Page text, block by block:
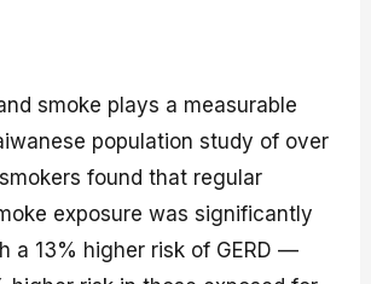
smoke plays a measurable
population study of over
found that regular
exposure was significantly
a 13% higher risk of GERD —